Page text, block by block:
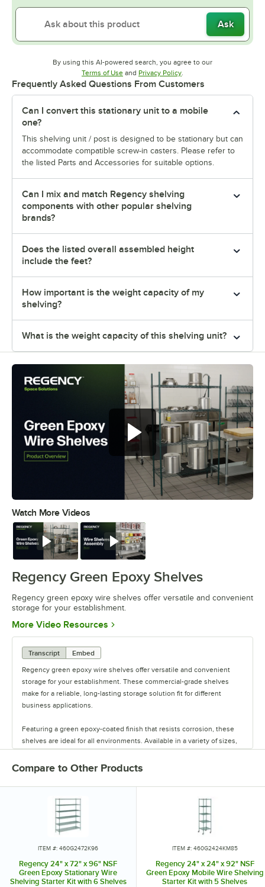
Ask
By using this AI-powered search, you agree to our
Terms of UseOpens in new tab
and Privacy PolicyOpens in new tab
.
Frequently Asked Questions From Customers
Can I convert this stationary unit to a mobile
one?
This shelving unit / post is designed to be stationary but can
accommodate compatible screw-in casters. Please refer to
the listed Parts and Accessories for suitable options.
Can I mix and match Regency shelving
components with other popular shelving
brands?
Does the listed overall assembled height
include the feet?
How important is the weight capacity of my
shelving?
What is the weight capacity of this shelving unit?
Regency green epoxy wire shelves
offer versatile and convenient
storage
Watch More Videos
Watch Watch
Regency Green Epoxy Shelves
Regency green epoxy wire shelves offer versatile and convenient
storage for your establishment.
More Video Resources Opens in new tab
Transcript
Embed
Regency green epoxy wire shelves offer versatile and convenient
storage for your establishment. These commercial-grade shelves
make for a reliable, long-lasting storage solution fit for different
business applications.
Featuring a green epoxy-coated finish that resists corrosion, these
shelves are ideal for all environments. Available in a variety of sizes,
or walk-in coolers. Select models come with casters for easy mobility.
specialty shelving. Maximize your storage with Regency green epoxy
Compare to Other Products
ITEM #: 460G2472K96
Regency 24" x 72" x 96" NSF
Green Epoxy Stationary Wire
Shelving Starter Kit with 6 Shelves
ITEM #: 460G2424KM85
Regency 24" x 24" x 92" NSF
Green Epoxy Mobile Wire Shelving
Starter Kit with 5 Shelves